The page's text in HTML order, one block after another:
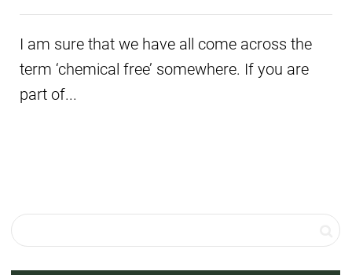
I am sure that we have all come across the
term ‘chemical free’ somewhere. If you are
part of...